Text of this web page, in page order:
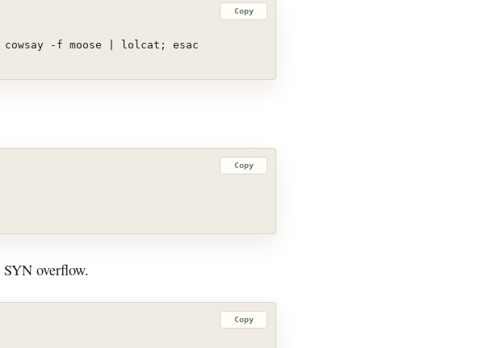
Copy
-f moose | lolcat; esac
Copy
overflow.
Copy